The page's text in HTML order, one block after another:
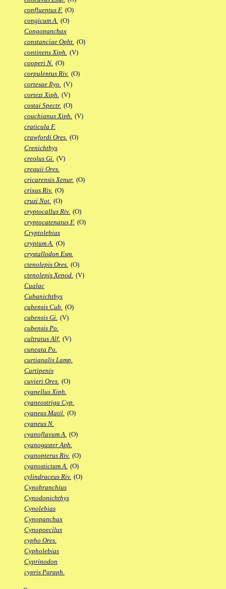
confluentus F. (O)
congicum A. (O)
Congopanchax
constanciae Opht. (O)
continens Xiph. (V)
cooperi N. (O)
corpulentus Riv. (O)
cortesae Ilyo. (V)
cortezi Xiph. (V)
costai Spectr. (O)
couchianus Xiph. (V)
craticula F.
crawfordi Ores. (O)
Crenichthys
creolus Gi. (V)
crequii Ores.
cricarensis Xenur. (O)
crixas Riv. (O)
cruzi Not. (O)
cryptocallus Riv. (O)
cryptocatenatus F. (O)
Cryptolebias
cryptum A. (O)
crystallodon Esm.
ctenolepis Ores. (O)
ctenolepis Xenod. (V)
Cualac
Cubanichthys
cubensis Cub. (O)
cubensis Gi. (V)
cubensis Po.
cultratus Alf. (V)
cuneata Po.
curtianalis Lamp.
Curtipenis
cuvieri Ores. (O)
cyanellus Xiph.
cyaneostriga Cyp.
cyaneus Matil. (O)
cyaneus N.
cyanoflavum A. (O)
cyanogaster Aph.
cyanopterus Riv. (O)
cyanostictum A. (O)
cylindraceus Riv. (O)
Cynobranchius
Cynodonichthys
Cynolebias
Cynopanchax
Cynopoecilus
cypho Ores.
Cypholebias
Cyprinodon
cypris Paraph.